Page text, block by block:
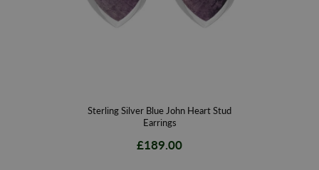
Sterling Silver Blue John Heart Stud
Earrings
£189.00